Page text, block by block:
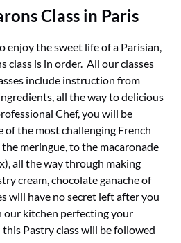
Class in Paris
enjoy the sweet life of a Parisian,
class is in order. All our classes
include instruction from
all the way to delicious
Chef, you will be
of the most challenging French
meringue, to the macaronade
all the way through making
cream, chocolate ganache of
will have no secret left after you
our kitchen perfecting your
Pastry class will be followed